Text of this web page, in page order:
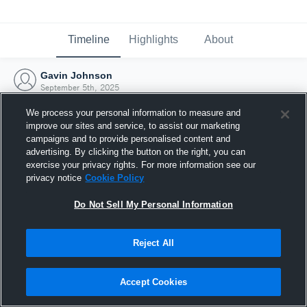
Timeline Highlights About
Gavin Johnson
September 5th, 2025
Joined Hudl
5 September 2025
We process your personal information to measure and
improve our sites and service, to assist our marketing
campaigns and to provide personalised content and
advertising. By clicking the button on the right, you can
exercise your privacy rights. For more information see our
privacy notice Cookie Policy
Do Not Sell My Personal Information
Reject All
Accept Cookies